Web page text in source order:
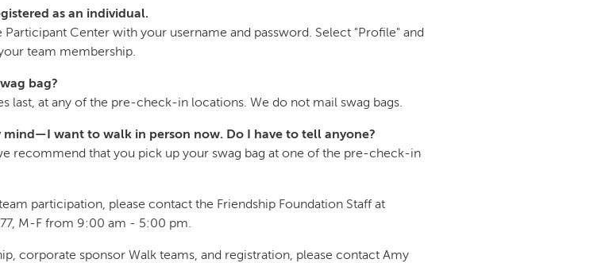
as an individual.
Center with your username and password. Select "Profile" and
team membership.
bag?
last, at any of the pre-check-in locations. We do not mail swag bags.
want to walk in person now. Do I have to tell anyone?
recommend that you pick up your swag bag at one of the pre-check-in
participation, please contact the Friendship Foundation Staff at
M-F from 9:00 am - 5:00 pm.
corporate sponsor Walk teams, and registration, please contact Amy